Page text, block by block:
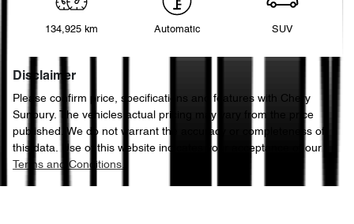
134,925 km Automatic SUV
Disclaimer
Please confirm price, specifications and features with Chery
Sunbury. The vehicles actual pricing may vary from the price
published. We do not warrant the accuracy or completeness of
this data. Use of this website indicates your acceptance of our
Terms and Conditions.